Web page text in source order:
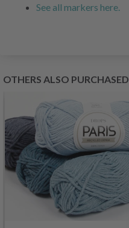
See all markers here.
OTHERS ALSO PURCHASED